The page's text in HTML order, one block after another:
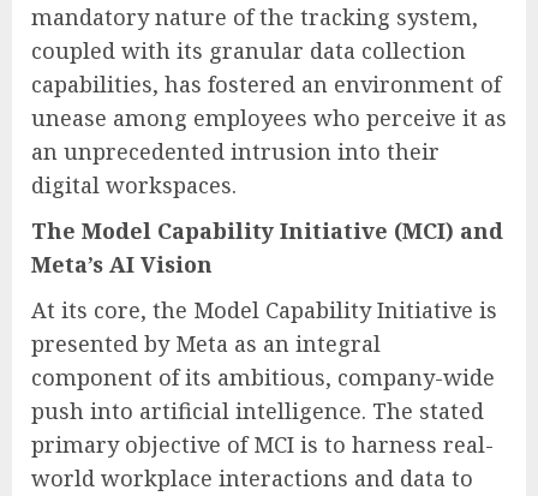
mandatory nature of the tracking system,
coupled with its granular data collection
capabilities, has fostered an environment of
unease among employees who perceive it as
an unprecedented intrusion into their
digital workspaces.
The Model Capability Initiative (MCI) and
Meta’s AI Vision
At its core, the Model Capability Initiative is
presented by Meta as an integral
component of its ambitious, company-wide
push into artificial intelligence. The stated
primary objective of MCI is to harness real-
world workplace interactions and data to